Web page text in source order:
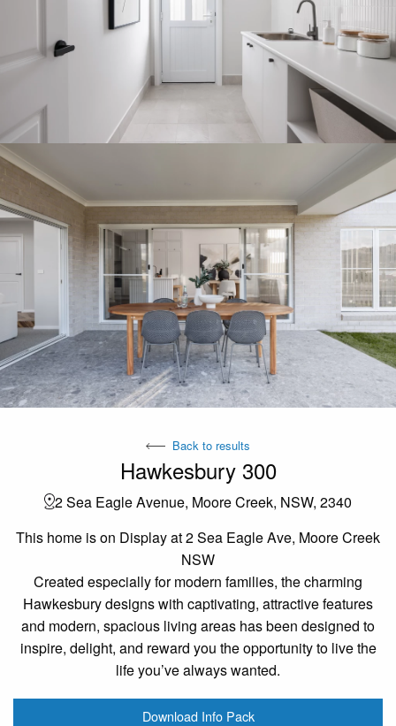
Back to results
Hawkesbury 300
2 Sea Eagle Avenue, Moore Creek, NSW, 2340
This home is on Display at 2 Sea Eagle Ave, Moore Creek
NSW
Created especially for modern families, the charming
Hawkesbury designs with captivating, attractive features
and modern, spacious living areas has been designed to
inspire, delight, and reward you the opportunity to live the
life you’ve always wanted.
Download Info Pack